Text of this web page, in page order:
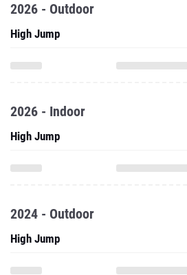
2026 - Outdoor
High Jump
2026 - Indoor
High Jump
2024 - Outdoor
High Jump